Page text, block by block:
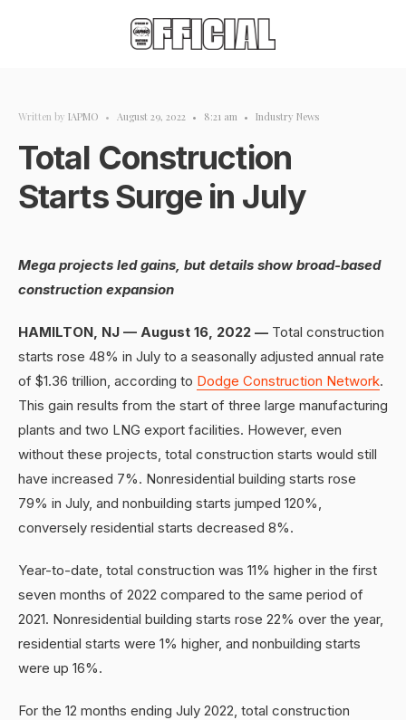
Written by IAPMO • August 29, 2022 • 8:21 am • Industry News
Total Construction
Starts Surge in July
Mega projects led gains, but details show broad-based
construction expansion
HAMILTON, NJ — August 16, 2022 — Total construction
starts rose 48% in July to a seasonally adjusted annual rate
of $1.36 trillion, according to Dodge Construction Network.
This gain results from the start of three large manufacturing
plants and two LNG export facilities. However, even
without these projects, total construction starts would still
have increased 7%. Nonresidential building starts rose
79% in July, and nonbuilding starts jumped 120%,
conversely residential starts decreased 8%.
Year-to-date, total construction was 11% higher in the first
seven months of 2022 compared to the same period of
2021. Nonresidential building starts rose 22% over the year,
residential starts were 1% higher, and nonbuilding starts
were up 16%.
For the 12 months ending July 2022, total construction